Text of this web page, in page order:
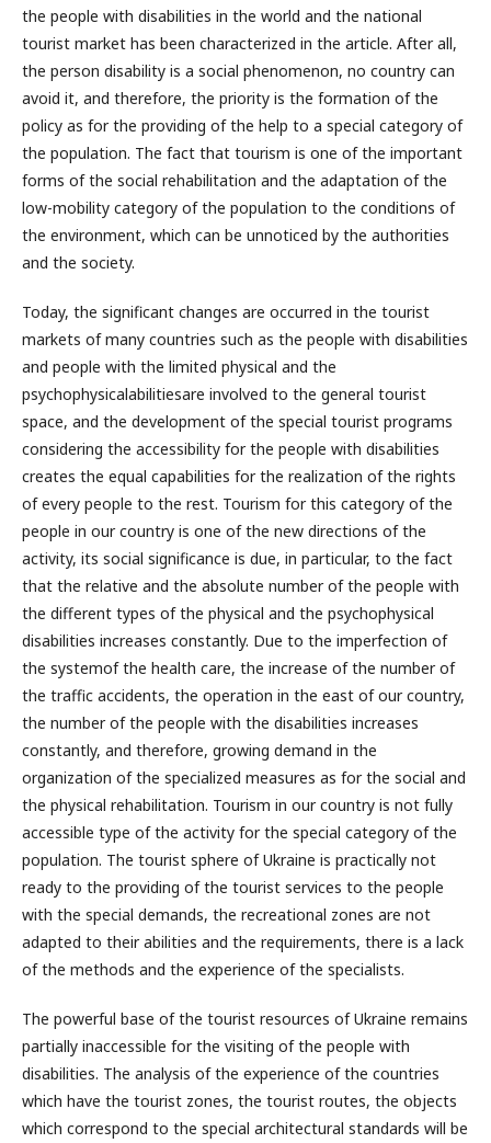
the people with disabilities in the world and the national
tourist market has been characterized in the article. After all,
the person disability is a social phenomenon, no country can
avoid it, and therefore, the priority is the formation of the
policy as for the providing of the help to a special category of
the population. The fact that tourism is one of the important
forms of the social rehabilitation and the adaptation of the
low-mobility category of the population to the conditions of
the environment, which can be unnoticed by the authorities
and the society.
Today, the significant changes are occurred in the tourist
markets of many countries such as the people with disabilities
and people with the limited physical and the
psychophysicalabilitiesare involved to the general tourist
space, and the development of the special tourist programs
considering the accessibility for the people with disabilities
creates the equal capabilities for the realization of the rights
of every people to the rest. Tourism for this category of the
people in our country is one of the new directions of the
activity, its social significance is due, in particular, to the fact
that the relative and the absolute number of the people with
the different types of the physical and the psychophysical
disabilities increases constantly. Due to the imperfection of
the systemof the health care, the increase of the number of
the traffic accidents, the operation in the east of our country,
the number of the people with the disabilities increases
constantly, and therefore, growing demand in the
organization of the specialized measures as for the social and
the physical rehabilitation. Tourism in our country is not fully
accessible type of the activity for the special category of the
population. The tourist sphere of Ukraine is practically not
ready to the providing of the tourist services to the people
with the special demands, the recreational zones are not
adapted to their abilities and the requirements, there is a lack
of the methods and the experience of the specialists.
The powerful base of the tourist resources of Ukraine remains
partially inaccessible for the visiting of the people with
disabilities. The analysis of the experience of the countries
which have the tourist zones, the tourist routes, the objects
which correspond to the special architectural standards will be